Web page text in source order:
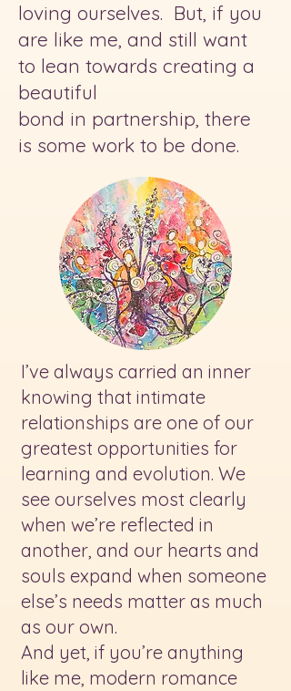
loving ourselves. But, if you
are like me, and still want
to lean towards creating a
beautiful
bond in partnership, there
is some work to be done.
I’ve always carried an inner
knowing that intimate
relationships are one of our
greatest opportunities for
learning and evolution. We
see ourselves most clearly
when we’re reflected in
another, and our hearts and
souls expand when someone
else’s needs matter as much
as our own.
And yet, if you’re anything
like me, modern romance